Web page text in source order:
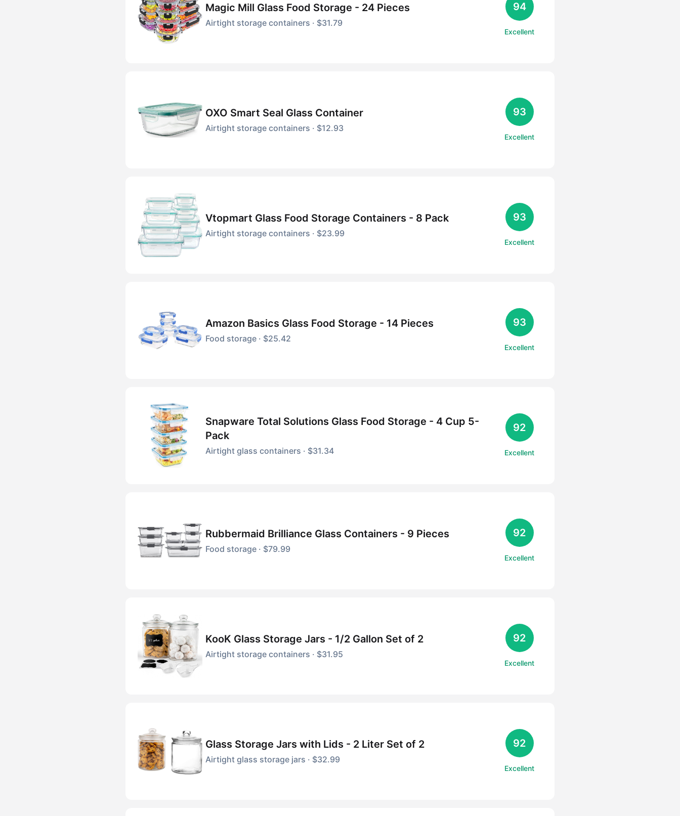
Magic Mill Glass Food Storage - 24 Pieces
Airtight storage containers · $31.79
94
Excellent
OXO Smart Seal Glass Container
Airtight storage containers · $12.93
93
Excellent
Vtopmart Glass Food Storage Containers - 8 Pack
Airtight storage containers · $23.99
93
Excellent
Amazon Basics Glass Food Storage - 14 Pieces
Food storage · $25.42
93
Excellent
Snapware Total Solutions Glass Food Storage - 4 Cup 5-
Pack
Airtight glass containers · $31.34
92
Excellent
Rubbermaid Brilliance Glass Containers - 9 Pieces
Food storage · $79.99
92
Excellent
KooK Glass Storage Jars - 1/2 Gallon Set of 2
Airtight storage containers · $31.95
92
Excellent
Glass Storage Jars with Lids - 2 Liter Set of 2
Airtight glass storage jars · $32.99
92
Excellent